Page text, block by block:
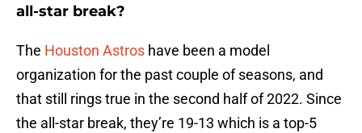
all-star break?
The Houston Astros have been a model
organization for the past couple of seasons, and
that still rings true in the second half of 2022. Since
the all-star break, they’re 19-13 which is a top-5